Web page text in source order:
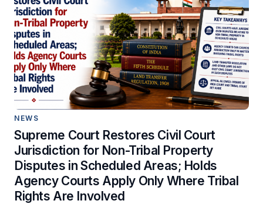
NEWS
Supreme Court Restores Civil Court
Jurisdiction for Non-Tribal Property
Disputes in Scheduled Areas; Holds
Agency Courts Apply Only Where Tribal
Rights Are Involved